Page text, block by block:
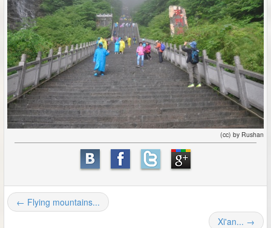
(cc) by Rushan
← Flying mountains...
Xi'an... →